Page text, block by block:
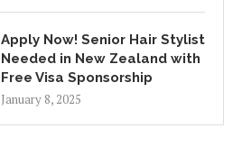
Apply Now! Senior Hair Stylist
Needed in New Zealand with
Free Visa Sponsorship
January 8, 2025